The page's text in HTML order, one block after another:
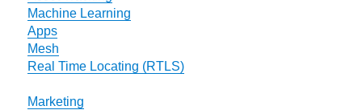
Machine Learning
Apps
Mesh
Real Time Locating (RTLS)
Marketing